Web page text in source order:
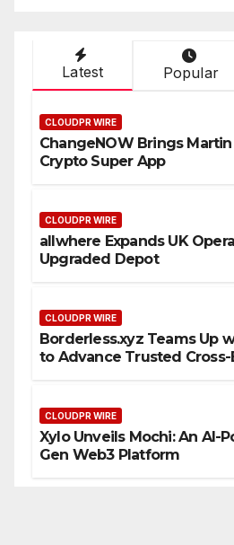
Latest Popular
CLOUDPR WIRE
ChangeNOW Brings
Crypto Super App
CLOUDPR WIRE
allwhere Expands UK
Upgraded Depot
CLOUDPR WIRE
Borderless.xyz Teams Up
to Advance Trusted
CLOUDPR WIRE
Xylo Unveils Mochi: An AI-
Gen Web3 Platform